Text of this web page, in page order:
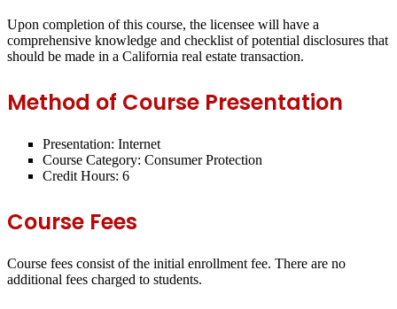
Upon completion of this course, the licensee will have a
comprehensive knowledge and checklist of potential disclosures that
should be made in a California real estate transaction.
Method of Course Presentation
Presentation: Internet
Course Category: Consumer Protection
Credit Hours: 6
Course Fees
Course fees consist of the initial enrollment fee. There are no
additional fees charged to students.